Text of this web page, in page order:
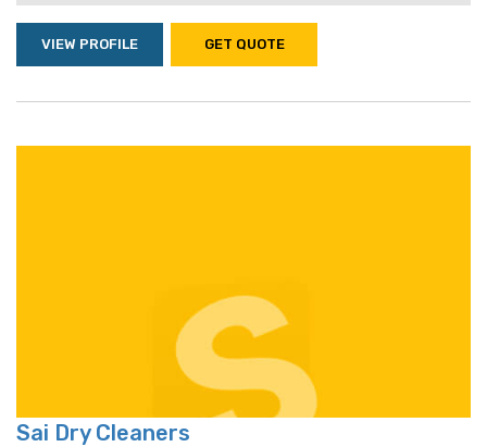
VIEW PROFILE GET QUOTE
Sai Dry Cleaners